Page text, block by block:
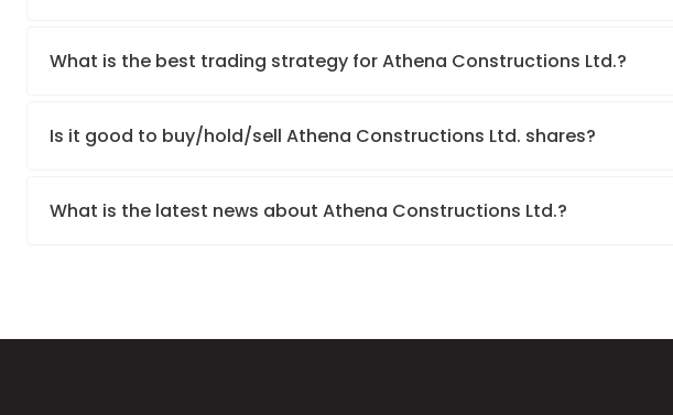
What is the best trading strategy for Athena Constructions Ltd.?
Is it good to buy/hold/sell Athena Constructions Ltd. shares?
What is the latest news about Athena Constructions Ltd.?